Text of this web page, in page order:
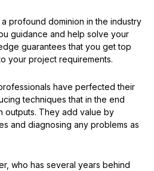
profound dominion in the industry
guidance and help solve your
guarantees that you get top
your project requirements.
have perfected their
techniques that in the end
outputs. They add value by
and diagnosing any problems as
who has several years behind